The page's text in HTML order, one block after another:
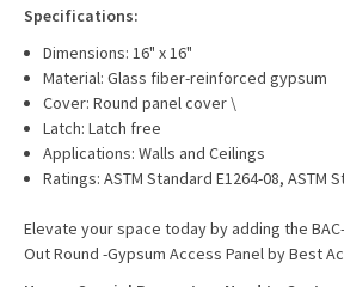
Specifications:
Dimensions: 16" x 16"
Material: Glass fiber-reinforced gypsum
Cover: Round panel cover\
Latch: Latch free
Applications: Walls and Ceilings
Ratings: ASTM Standard E1264-08, ASTM
Elevate your space today by adding the BAC-
Out Round -Gypsum Access Panel by Best